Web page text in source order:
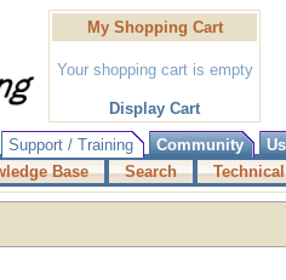
My Shopping Cart
Your shopping cart is empty
Display Cart
Support / Training Community
Base Search